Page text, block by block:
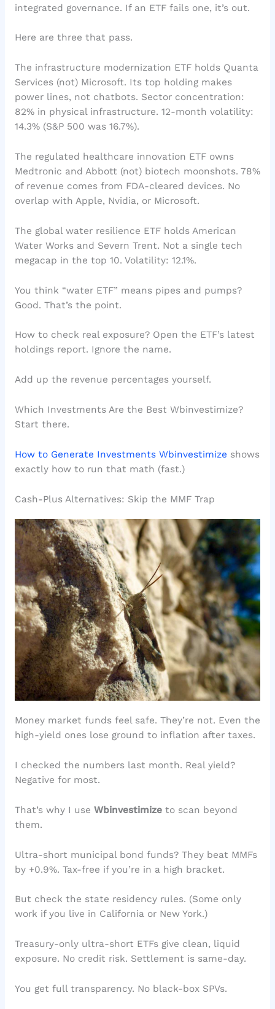
integrated governance. If an ETF fails one, it’s out.
Here are three that pass.
The infrastructure modernization ETF holds Quanta
Services (not) Microsoft. Its top holding makes
power lines, not chatbots. Sector concentration:
82% in physical infrastructure. 12-month volatility:
14.3% (S&P 500 was 16.7%).
The regulated healthcare innovation ETF owns
Medtronic and Abbott (not) biotech moonshots. 78%
of revenue comes from FDA-cleared devices. No
overlap with Apple, Nvidia, or Microsoft.
The global water resilience ETF holds American
Water Works and Severn Trent. Not a single tech
megacap in the top 10. Volatility: 12.1%.
You think “water ETF” means pipes and pumps?
Good. That’s the point.
How to check real exposure? Open the ETF’s latest
holdings report. Ignore the name.
Add up the revenue percentages yourself.
Which Investments Are the Best Wbinvestimize?
Start there.
How to Generate Investments Wbinvestimize shows
exactly how to run that math (fast.)
Cash-Plus Alternatives: Skip the MMF Trap
Money market funds feel safe. They’re not. Even the
high-yield ones lose ground to inflation after taxes.
I checked the numbers last month. Real yield?
Negative for most.
That’s why I use Wbinvestimizeto scan beyond
them.
Ultra-short municipal bond funds? They beat MMFs
by +0.9%. Tax-free if you’re in a high bracket.
But check the state residency rules. (Some only
work if you live in California or New York.)
Treasury-only ultra-short ETFs give clean, liquid
exposure. No credit risk. Settlement is same-day.
You get full transparency. No black-box SPVs.